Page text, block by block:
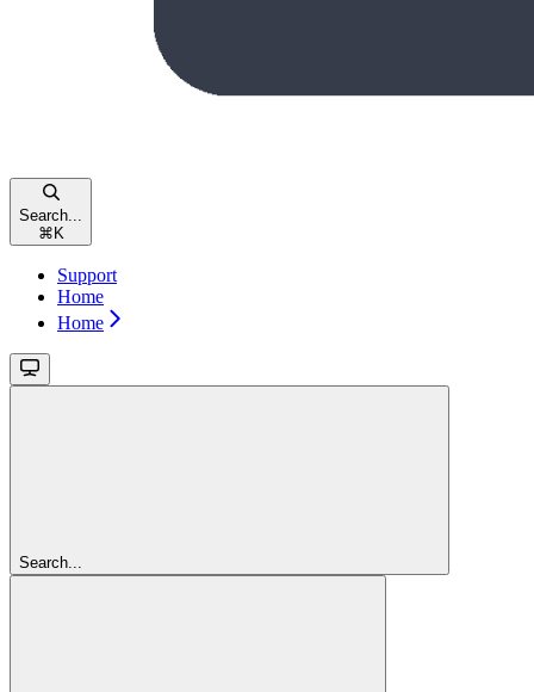
Search...
⌘ K
Support
Home
Home
Search...